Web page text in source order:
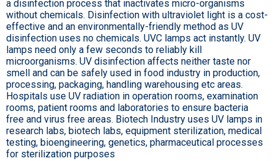
a disinfection process that inactivates micro-organisms
without chemicals. Disinfection with ultraviolet light is a cost-
effective and an environmentally-friendly method as UV
disinfection uses no chemicals. UVC lamps act instantly. UV
lamps need only a few seconds to reliably kill
microorganisms. UV disinfection affects neither taste nor
smell and can be safely used in food industry in production,
processing, packaging, handling warehousing etc areas.
Hospitals use UV radiation in operation rooms, examination
rooms, patient rooms and laboratories to ensure bacteria
free and virus free areas. Biotech Industry uses UV lamps in
research labs, biotech labs, equipment sterilization, medical
testing, bioengineering, genetics, pharmaceutical processes
for sterilization purposes